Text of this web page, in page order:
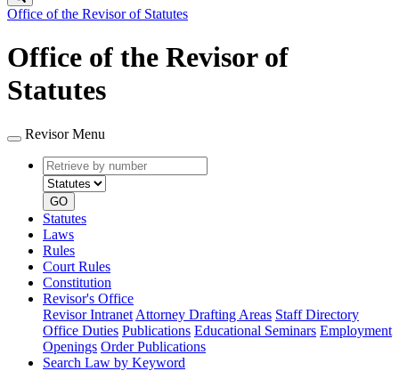
Office of the Revisor of Statutes
Office of the Revisor of
Statutes
Revisor Menu
Retrieve
by
number
type
GO
Statutes
Laws
Rules
Court Rules
Constitution
Revisor's Office
Revisor Intranet Attorney Drafting Areas Staff Directory
Office Duties Publications Educational Seminars Employment
Openings Order Publications
Search Law by Keyword